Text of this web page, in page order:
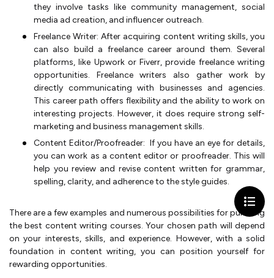
they involve tasks like community management, social
media ad creation, and influencer outreach.
Freelance Writer: After acquiring content writing skills, you
can also build a freelance career around them. Several
platforms, like Upwork or Fiverr, provide freelance writing
opportunities. Freelance writers also gather work by
directly communicating with businesses and agencies.
This career path offers flexibility and the ability to work on
interesting projects. However, it does require strong self-
marketing and business management skills.
Content Editor/Proofreader: If you have an eye for details,
you can work as a content editor or proofreader. This will
help you review and revise content written for grammar,
spelling, clarity, and adherence to the style guides.
There are a few examples and numerous possibilities for pursuing
the best content writing courses. Your chosen path will depend
on your interests, skills, and experience. However, with a solid
foundation in content writing, you can position yourself for
rewarding opportunities.